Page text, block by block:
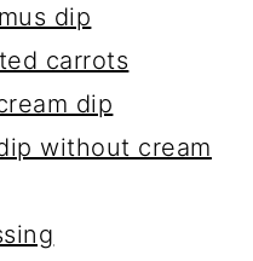
dip
carrots
dip
without cream